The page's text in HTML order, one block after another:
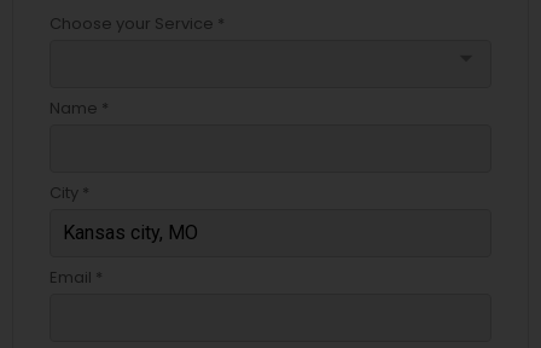
Choose your Service *
Name *
City *
Email *